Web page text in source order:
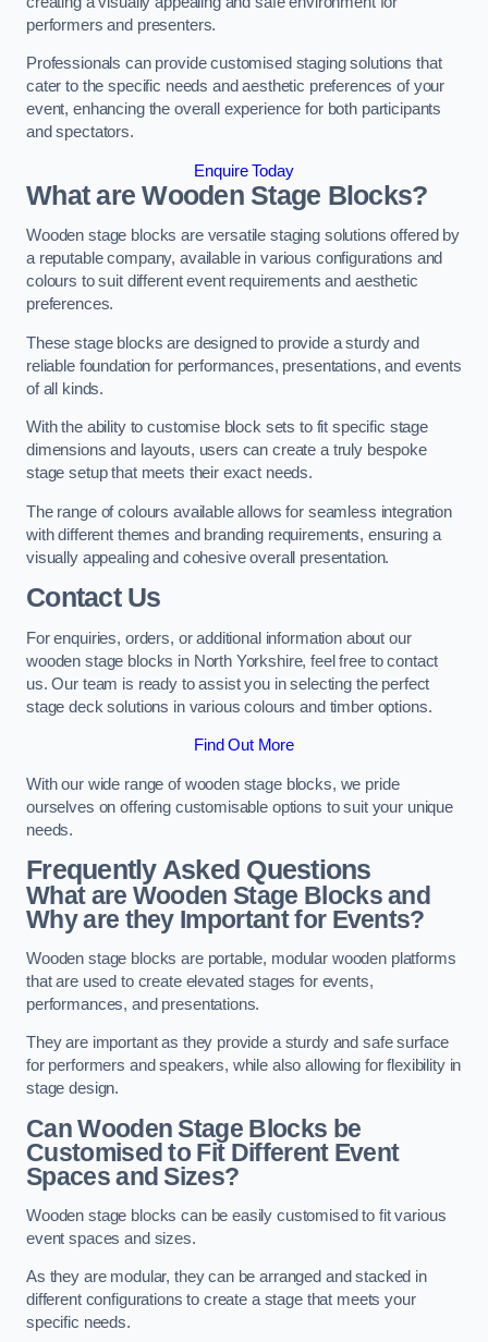
performers and presenters.
Professionals can provide customised staging solutions that
cater to the specific needs and aesthetic preferences of your
event, enhancing the overall experience for both participants
and spectators.
Enquire Today
What are Wooden Stage Blocks?
Wooden stage blocks are versatile staging solutions offered by
a reputable company, available in various configurations and
colours to suit different event requirements and aesthetic
preferences.
These stage blocks are designed to provide a sturdy and
reliable foundation for performances, presentations, and events
of all kinds.
With the ability to customise block sets to fit specific stage
dimensions and layouts, users can create a truly bespoke
stage setup that meets their exact needs.
The range of colours available allows for seamless integration
with different themes and branding requirements, ensuring a
visually appealing and cohesive overall presentation.
Contact Us
For enquiries, orders, or additional information about our
wooden stage blocks in North Yorkshire, feel free to contact
us. Our team is ready to assist you in selecting the perfect
stage deck solutions in various colours and timber options.
Find Out More
With our wide range of wooden stage blocks, we pride
ourselves on offering customisable options to suit your unique
needs.
Frequently Asked Questions
What are Wooden Stage Blocks and
Why are they Important for Events?
Wooden stage blocks are portable, modular wooden platforms
that are used to create elevated stages for events,
performances, and presentations.
They are important as they provide a sturdy and safe surface
for performers and speakers, while also allowing for flexibility in
stage design.
Can Wooden Stage Blocks be
Customised to Fit Different Event
Spaces and Sizes?
Wooden stage blocks can be easily customised to fit various
event spaces and sizes.
As they are modular, they can be arranged and stacked in
different configurations to create a stage that meets your
specific needs.